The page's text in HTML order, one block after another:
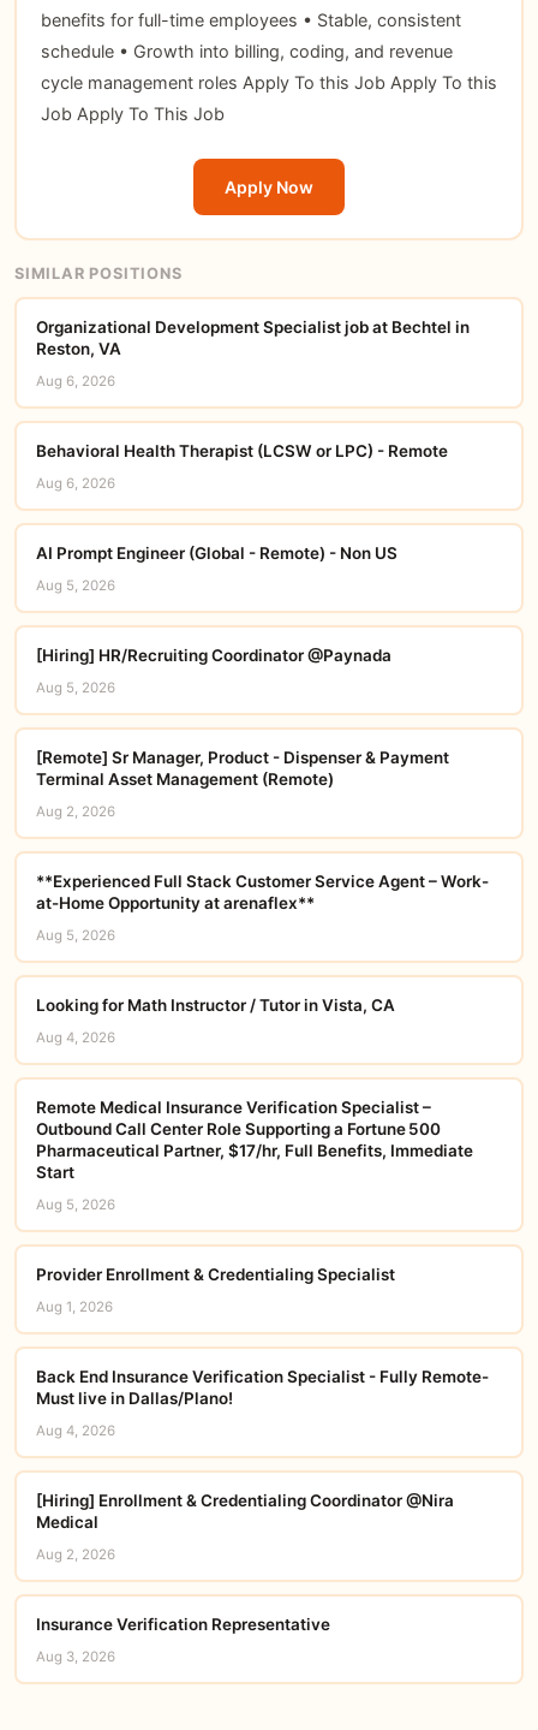
benefits for full-time employees • Stable, consistent
schedule • Growth into billing, coding, and revenue
cycle management roles Apply To this Job Apply To this
Job Apply To This Job
Apply Now
SIMILAR POSITIONS
Organizational Development Specialist job at Bechtel in
Reston, VA
Aug 6, 2026
Behavioral Health Therapist (LCSW or LPC) - Remote
Aug 6, 2026
AI Prompt Engineer (Global - Remote) - Non US
Aug 5, 2026
[Hiring] HR/Recruiting Coordinator @Paynada
Aug 5, 2026
[Remote] Sr Manager, Product - Dispenser & Payment
Terminal Asset Management (Remote)
Aug 2, 2026
**Experienced Full Stack Customer Service Agent – Work-
at-Home Opportunity at arenaflex**
Aug 5, 2026
Looking for Math Instructor / Tutor in Vista, CA
Aug 4, 2026
Remote Medical Insurance Verification Specialist –
Outbound Call Center Role Supporting a Fortune 500
Pharmaceutical Partner, $17/hr, Full Benefits, Immediate
Start
Aug 5, 2026
Provider Enrollment & Credentialing Specialist
Aug 1, 2026
Back End Insurance Verification Specialist - Fully Remote-
Must live in Dallas/Plano!
Aug 4, 2026
[Hiring] Enrollment & Credentialing Coordinator @Nira
Medical
Aug 2, 2026
Insurance Verification Representative
Aug 3, 2026